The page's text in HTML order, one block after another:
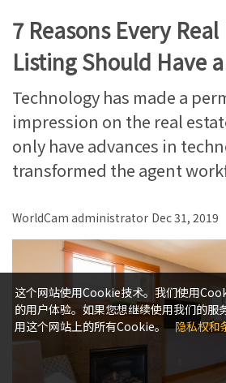
7 Reasons Every
Listing Should Have
Technology has made a
impression on the real
only have advances in
transformed the agent
WorldCam administrator Dec 31, 2019
这个网站使用Cookie技术。我们使用
的用户体验。如果您想继续使用我们的服
用这个网站上的所有Cookie。 隐私权和